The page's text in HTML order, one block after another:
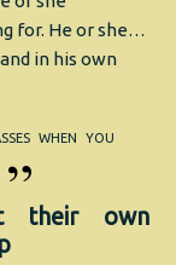
for. He or she…
in his own
when you
their own